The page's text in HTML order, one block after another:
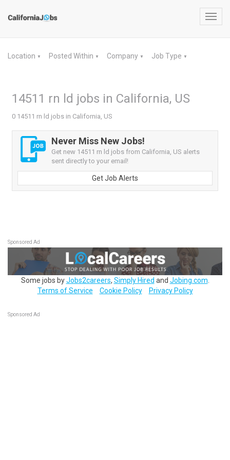
Location ▼ Posted Within ▼ Company ▼ Job Type ▼
14511 rn ld jobs in California, US
0 14511 rn ld jobs in California, US
Never Miss New Jobs!
Get new 14511 rn ld jobs from California, US alerts
sent directly to your email!
Get Job Alerts
Sponsored Ad
Some jobs byJobs2careers, Simply Hired and Jobing.com
Terms of Service
Cookie Policy Privacy Policy
Sponsored Ad